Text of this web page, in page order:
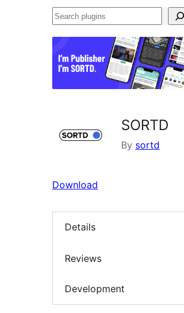
Search
SORTD
By sortd
Download
Details
Reviews
Development